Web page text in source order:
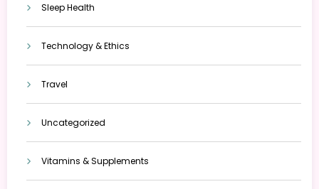
Sleep Health
Technology & Ethics
Travel
Uncategorized
Vitamins & Supplements